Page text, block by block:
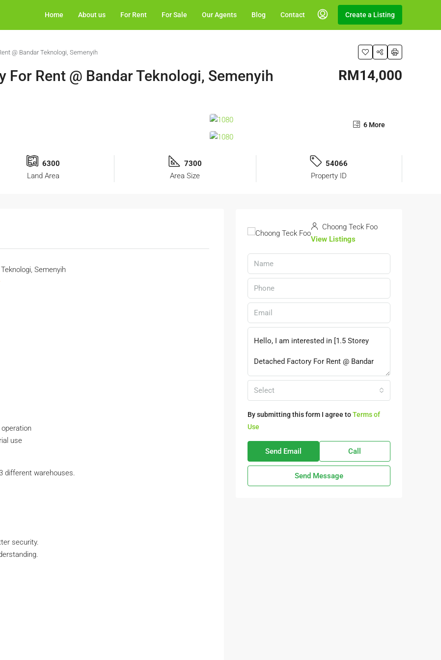
Home About us For Rent For Sale Our Agents Blog Contact Create a Listing
@ Bandar Teknologi, Semenyih
For Rent @ Bandar Teknologi, Semenyih RM14,000
6 More
6300
Land Area
7300
Area Size
54066
Property ID
Semenyih
use
different warehouses.
security.
Choong Teck Foo
View Listings
Select
By submitting this form I agree toTerms of
Use
Send Email Call
Send Message